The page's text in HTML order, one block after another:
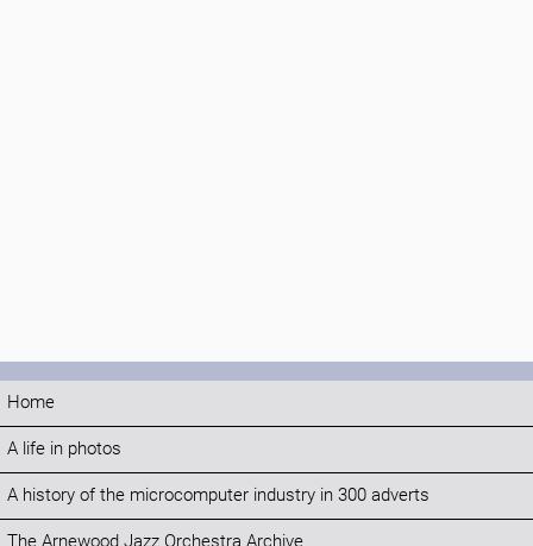
Home
A life in photos
A history of the microcomputer industry in 300 adverts
The Arnewood Jazz Orchestra Archive